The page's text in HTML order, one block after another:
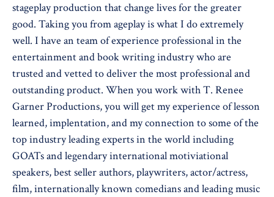
stageplay production that change lives for the greater
good. Taking you from ageplay is what I do extremely
well. I have an team of experience professional in the
entertainment and book writing industry who are
trusted and vetted to deliver the most professional and
outstanding product. When you work with T. Renee
Garner Productions, you will get my experience of lesson
learned, implentation, and my connection to some of the
top industry leading experts in the world including
GOATs and legendary international motiviational
speakers, best seller authors, playwriters, actor/actress,
film, internationally known comedians and leading music